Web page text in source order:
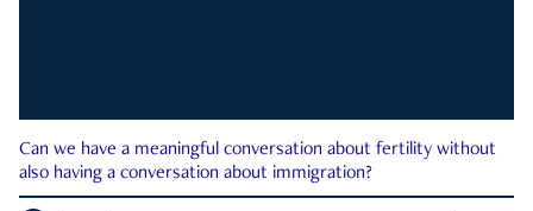
Can we have a meaningful conversation about fertility without
also having a conversation about immigration?